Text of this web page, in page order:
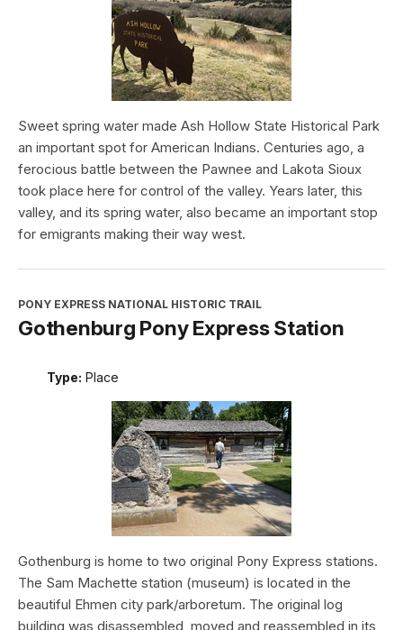
Sweet spring water made Ash Hollow State Historical Park
an important spot for American Indians. Centuries ago, a
ferocious battle between the Pawnee and Lakota Sioux
took place here for control of the valley. Years later, this
valley, and its spring water, also became an important stop
for emigrants making their way west.
PONY EXPRESS NATIONAL HISTORIC TRAIL
Gothenburg Pony Express Station
Type: Place
Gothenburg is home to two original Pony Express stations.
The Sam Machette station (museum) is located in the
beautiful Ehmen city park/arboretum. The original log
building was disassembled, moved and reassembled in its